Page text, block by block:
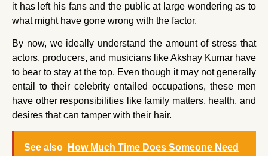
it has left his fans and the public at large wondering as to
what might have gone wrong with the factor.
By now, we ideally understand the amount of stress that
actors, producers, and musicians like Akshay Kumar have
to bear to stay at the top. Even though it may not generally
entail to their celebrity entailed occupations, these men
have other responsibilities like family matters, health, and
desires that can tamper with their hair.
See also
How Much Time Does Someone Need